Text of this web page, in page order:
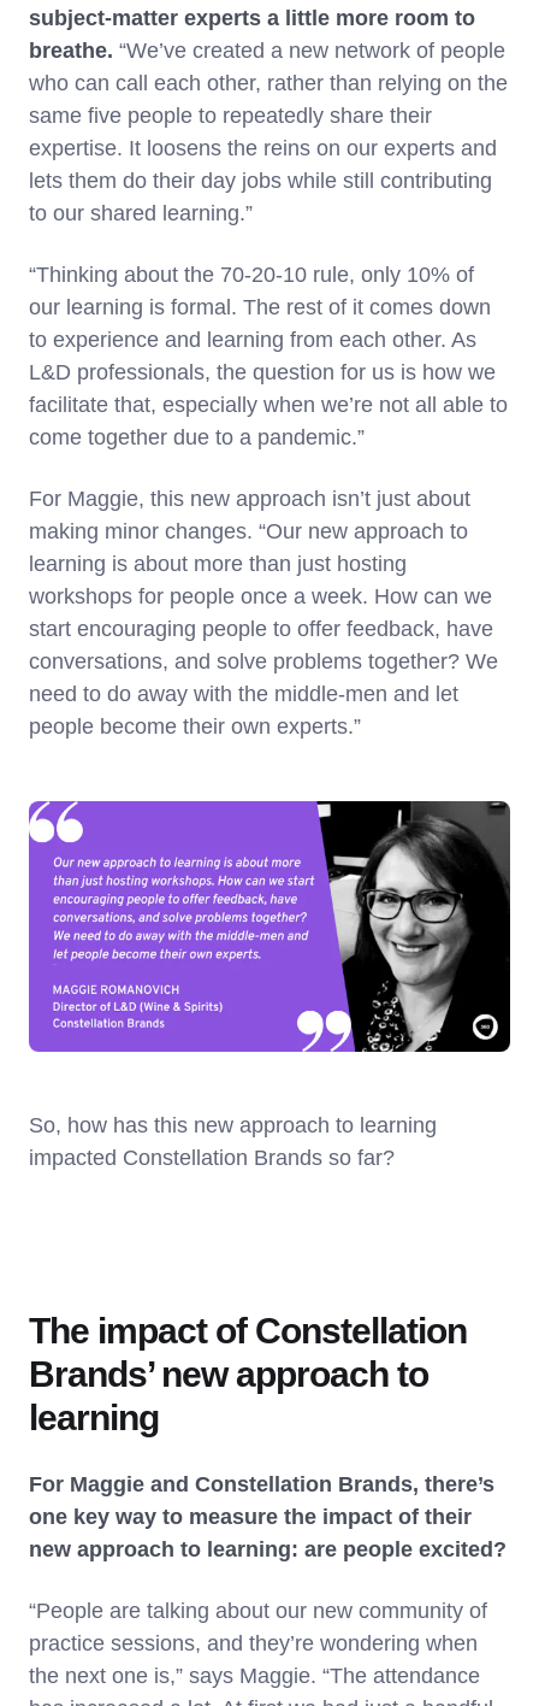
subject-matter experts a little more room to
breathe. “We’ve created a new network of people
who can call each other, rather than relying on the
same five people to repeatedly share their
expertise. It loosens the reins on our experts and
lets them do their day jobs while still contributing
to our shared learning.”
“Thinking about the 70-20-10 rule, only 10% of
our learning is formal. The rest of it comes down
to experience and learning from each other. As
L&D professionals, the question for us is how we
facilitate that, especially when we’re not all able to
come together due to a pandemic.”
For Maggie, this new approach isn’t just about
making minor changes. “Our new approach to
learning is about more than just hosting
workshops for people once a week. How can we
start encouraging people to offer feedback, have
conversations, and solve problems together? We
need to do away with the middle-men and let
people become their own experts.”
So, how has this new approach to learning
impacted Constellation Brands so far?
The impact of Constellation
Brands’ new approach to
learning
For Maggie and Constellation Brands, there’s
one key way to measure the impact of their
new approach to learning: are people excited?
“People are talking about our new community of
practice sessions, and they’re wondering when
the next one is,” says Maggie. “The attendance